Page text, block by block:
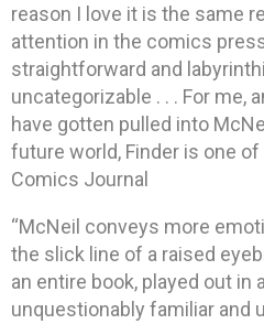
reason I love it is the same
attention in the comics
straightforward and
uncategorizable . . . For me,
have gotten pulled into
future world, Finder is one
Comics Journal
“McNeil conveys more
the slick line of a raised
an entire book, played out in
unquestionably familiar and